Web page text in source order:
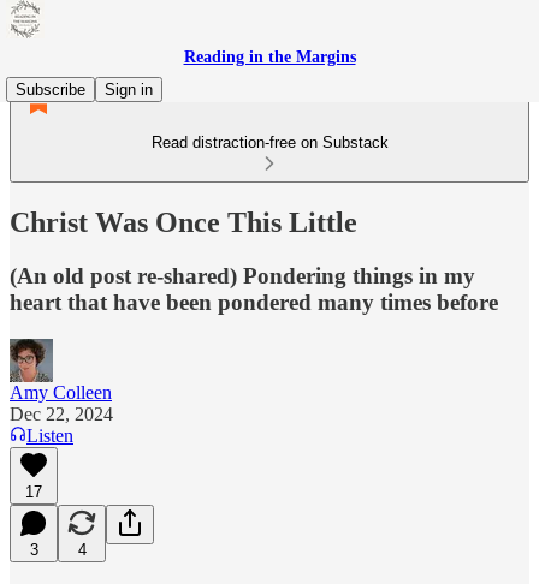
Reading in the Margins
Subscribe
Sign in
Read distraction-free on Substack
Christ Was Once This Little
(An old post re-shared) Pondering things in my
heart that have been pondered many times before
Amy Colleen
Dec 22, 2024
Listen
17
3 4